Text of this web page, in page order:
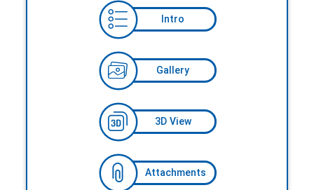
Intro
Gallery
3D View
Attachments